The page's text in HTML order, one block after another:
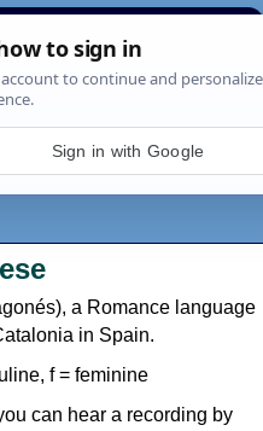
Search News About Contact
a Romance language
in Spain.
f = feminine
can hear a recording by
Sign in with Google